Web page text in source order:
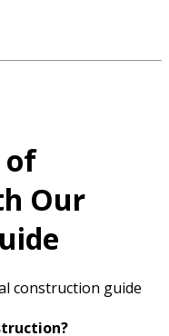
of
Our
construction guide